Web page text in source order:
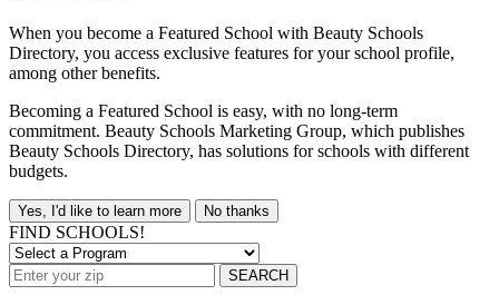
When you become a Featured School with Beauty Schools
Directory, you access exclusive features for your school profile,
among other benefits.
Becoming a Featured School is easy, with no long-term
commitment. Beauty Schools Marketing Group, which publishes
Beauty Schools Directory, has solutions for schools with different
budgets.
Yes, I'd like to learn more No thanks
FIND SCHOOLS!
SEARCH